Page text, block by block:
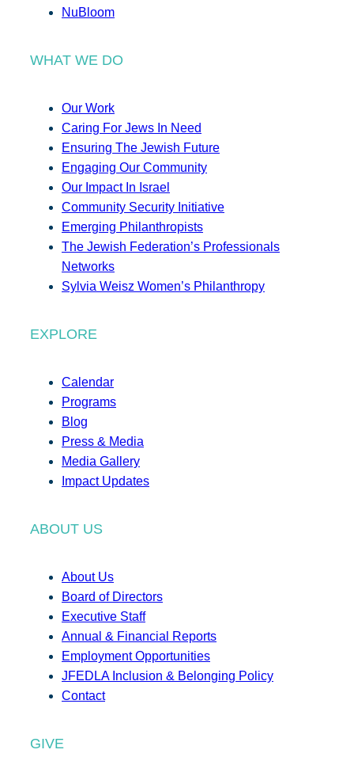
NuBloom
WHAT WE DO
Our Work
Caring For Jews In Need
Ensuring The Jewish Future
Engaging Our Community
Our Impact In Israel
Community Security Initiative
Emerging Philanthropists
The Jewish Federation’s Professionals
Networks
Sylvia Weisz Women’s Philanthropy
EXPLORE
Calendar
Programs
Blog
Press & Media
Media Gallery
Impact Updates
ABOUT US
About Us
Board of Directors
Executive Staff
Annual & Financial Reports
Employment Opportunities
JFEDLA Inclusion & Belonging Policy
Contact
GIVE